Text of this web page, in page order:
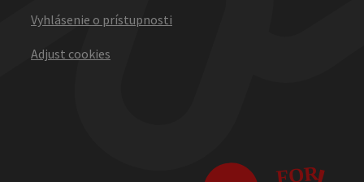
Vyhlásenie o prístupnosti
Adjust cookies